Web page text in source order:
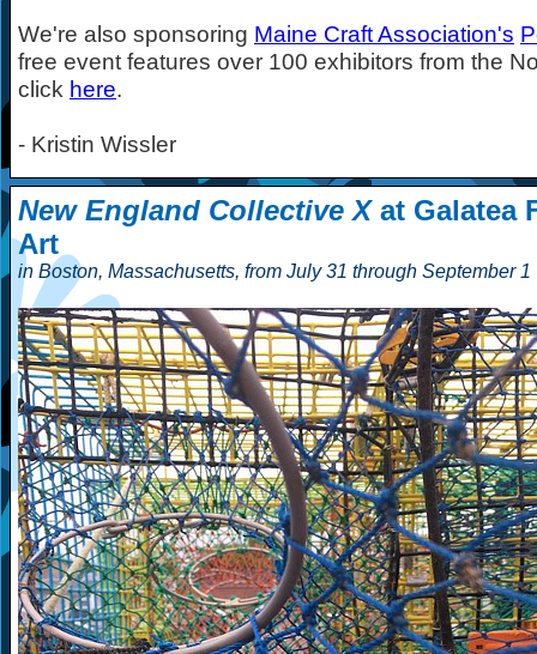
We're also sponsoring Maine Craft Association's
free event features over 100 exhibitors from the
click here.
- Kristin Wissler
New England Collective Xat Galatea
Art
in Boston, Massachusetts, from July 31 through September 1